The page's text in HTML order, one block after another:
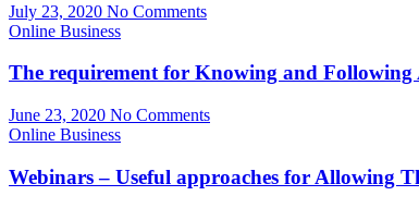
July 23, 2020 No Comments
Online Business
The requirement for Knowing and Following
June 23, 2020 No Comments
Online Business
Webinars – Useful approaches for Allowing